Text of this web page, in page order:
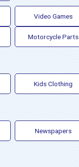
Video Games
Motorcycle Parts
Kids Clothing
Newspapers